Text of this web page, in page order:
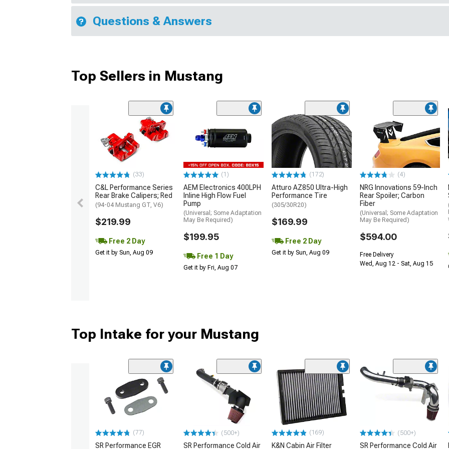
Questions & Answers
Top Sellers in Mustang
(33)
C&L Performance Series
Rear Brake Calipers; Red
(94-04 Mustang GT, V6)
$219.99
Free 2 Day
Get it by Sun, Aug 09
(1)
AEM Electronics 400LPH
Inline High Flow Fuel
Pump
(Universal; Some Adaptation
May Be Required)
$199.95
Free 1 Day
Get it by Fri, Aug 07
(172)
Atturo AZ850 Ultra-High
Performance Tire
(305/30R20)
$169.99
Free 2 Day
Get it by Sun, Aug 09
(4)
NRG Innovations 59-Inch
Rear Spoiler; Carbon
Fiber
(Universal; Some Adaptation
May Be Required)
$594.00
Free Delivery
Wed, Aug 12 - Sat, Aug 15
Top Intake for your Mustang
(77)
SR Performance EGR
(500+)
SR Performance Cold Air
(169)
K&N Cabin Air Filter
(500+)
SR Performance Cold Air